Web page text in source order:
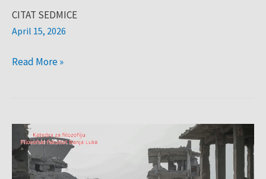
CITAT SEDMICE
April 15, 2026
Read More »
Citat
sedmice